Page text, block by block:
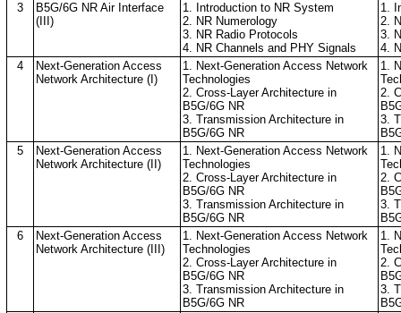
3
B5G/6G NR Air Interface
(III)
1. Introduction to NR System
2. NR Numerology
3. NR Radio Protocols
4. NR Channels and PHY Signals
1.
2.
3.
4.
4
Next-Generation Access
Network Architecture (I)
1. Next-Generation Access Network
Technologies
2. Cross-Layer Architecture in
B5G/6G NR
3. Transmission Architecture in
B5G/6G NR
1.
2.
3.
5
Next-Generation Access
Network Architecture (II)
1. Next-Generation Access Network
Technologies
2. Cross-Layer Architecture in
B5G/6G NR
3. Transmission Architecture in
B5G/6G NR
1.
2.
3.
6
Next-Generation Access
Network Architecture (III)
1. Next-Generation Access Network
Technologies
2. Cross-Layer Architecture in
B5G/6G NR
3. Transmission Architecture in
B5G/6G NR
1.
2.
3.